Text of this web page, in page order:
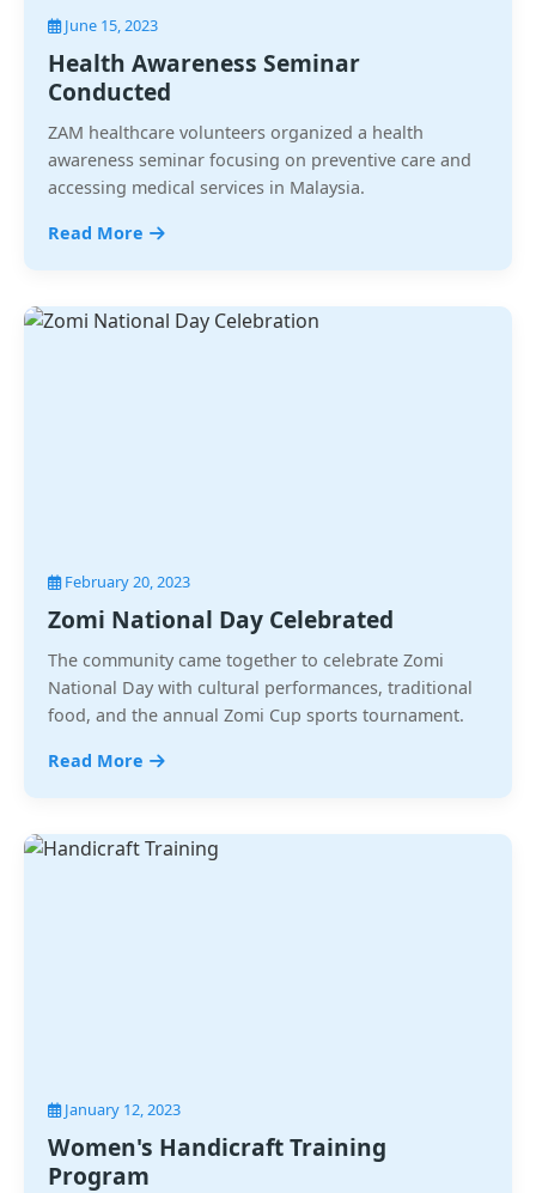
June 15, 2023
Health Awareness Seminar
Conducted
ZAM healthcare volunteers organized a health
awareness seminar focusing on preventive care and
accessing medical services in Malaysia.
Read More
February 20, 2023
Zomi National Day Celebrated
The community came together to celebrate Zomi
National Day with cultural performances, traditional
food, and the annual Zomi Cup sports tournament.
Read More
January 12, 2023
Women's Handicraft Training
Program